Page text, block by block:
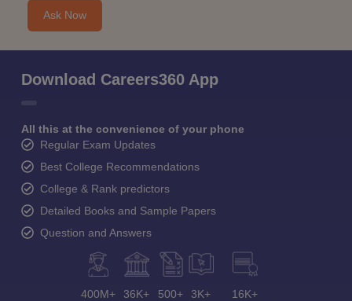
Ask Now
Download Careers360 App
All this at the convenience of your phone
Regular Exam Updates
Best College Recommendations
College & Rank predictors
Detailed Books and Sample Papers
Question and Answers
400M+ 36K+ 500+ 3K+ 16K+